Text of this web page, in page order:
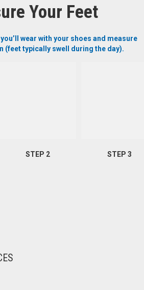
Your Feet
wear with your shoes and measure
(feet typically swell during the day).
STEP 2 STEP 3